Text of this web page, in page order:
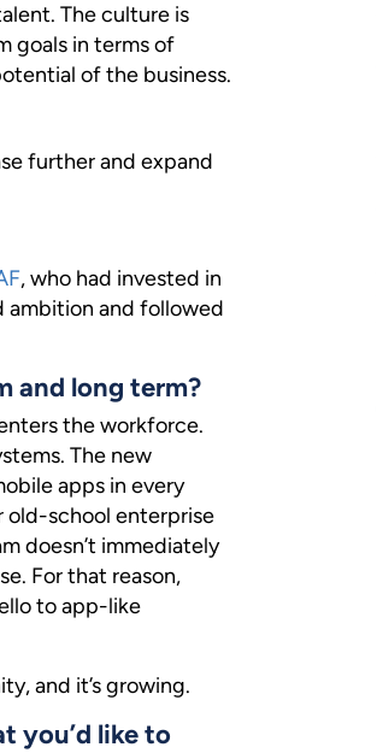
The culture is
goals in terms of
of the business.
further and expand
, who had invested in
ambition and followed
and long term?
the workforce.
The new
apps in every
old-school enterprise
doesn’t immediately
For that reason,
to app-like
and it’s growing.
you’d like to